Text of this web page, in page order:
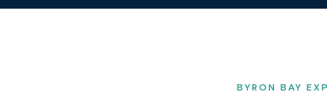
BYRON BAY